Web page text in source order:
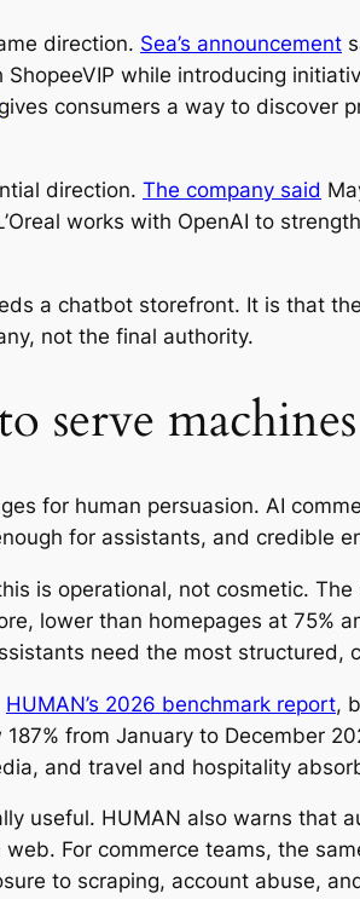
direction. Sea’s announcement
while introducing
consumers a way to discover
direction. The company said
works with OpenAI to
a chatbot storefront. It is that
not the final authority.
serve
for human persuasion. AI
for assistants, and credible
is operational, not cosmetic.
lower than homepages at 75%
need the most structured,
HUMAN’s 2026 benchmark report,
from January to December
and travel and hospitality
useful. HUMAN also warns that
For commerce teams, the
to scraping, account abuse,